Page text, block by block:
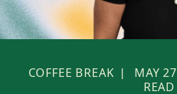
COFFEE BREAK | MAY
READ